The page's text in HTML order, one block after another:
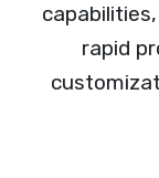
rapid